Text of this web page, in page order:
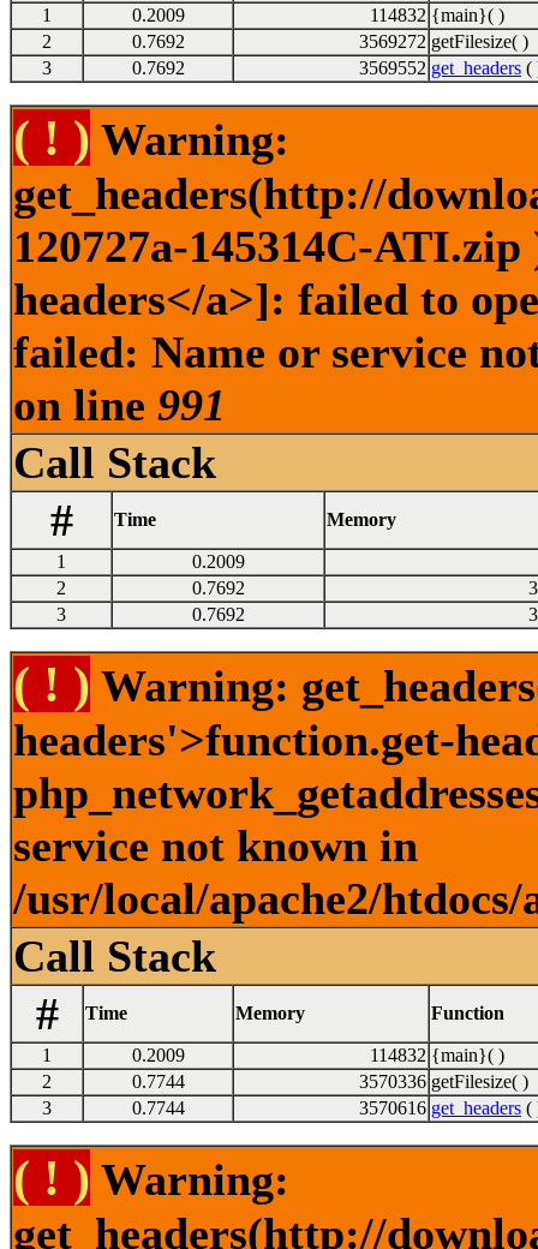
1 0.2009 114832 {main}( )
2
0.7692 3569272 getFilesize( )
3
0.7692 3569552 get_headers (
( ! ) Warning:
get_headers(http://
120727a-145314C-
headers</a>]: failed to
failed: Name or service
on line 991
Call Stack
#
Time Memory
1
0.2009
2
0.7692
3
0.7692
( ! ) Warning:
headers'>function.get-
service not known in
/usr/local/apache2/
Call Stack
#
Time Memory Function
1 0.2009 114832 {main}( )
2
0.7744 3570336 getFilesize( )
3
0.7744 3570616 get_headers (
( ! ) Warning:
get_headers(http://